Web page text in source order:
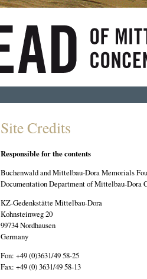
Site Credits
Responsible for the contents
Buchenwald and Mittelbau-Dora Memorials
Documentation Department of Mittelbau-Dora
KZ-Gedenkstätte Mittelbau-Dora
Kohnsteinweg 20
99734 Nordhausen
Germany
Fon: +49 (0)3631/49 58-25
Fax: +49 (0) 3631/49 58-13